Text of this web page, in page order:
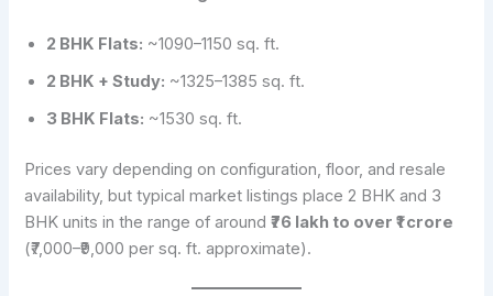
2 BHK Flats: ~1090–1150 sq. ft.
2 BHK + Study: ~1325–1385 sq. ft.
3 BHK Flats: ~1530 sq. ft.
Prices vary depending on configuration, floor, and resale
availability, but typical market listings place 2 BHK and 3
BHK units in the range of around₹76 lakh to over ₹1 crore
(₹7,000–₹9,000 per sq. ft. approximate).